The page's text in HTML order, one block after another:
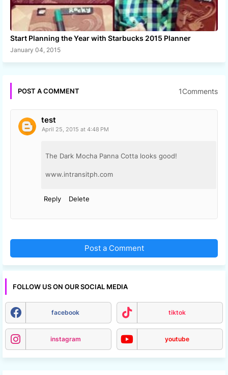
Start Planning the Year with Starbucks 2015 Planner
January 04, 2015
POST A COMMENT 1Comments
test
April 25, 2015 at 4:48 PM
The Dark Mocha Panna Cotta looks good!
www.intransitph.com
Reply Delete
Post a Comment
FOLLOW US ON OUR SOCIAL MEDIA
facebook tiktok
instagram youtube